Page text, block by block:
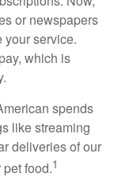
or newspapers
your service.
which is
spends
like streaming
deliveries of our
food.1